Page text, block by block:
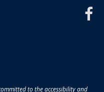
to the accessibility and